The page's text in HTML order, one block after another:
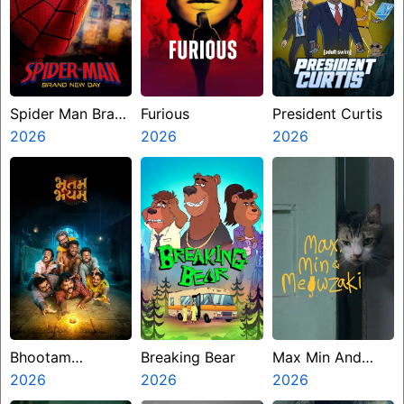
Spider Man Brand
New Day
2026
Furious
2026
President Curtis
2026
Bhootam
Bhayyam
2026
Breaking Bear
2026
Max Min And
Meowzaki
2026